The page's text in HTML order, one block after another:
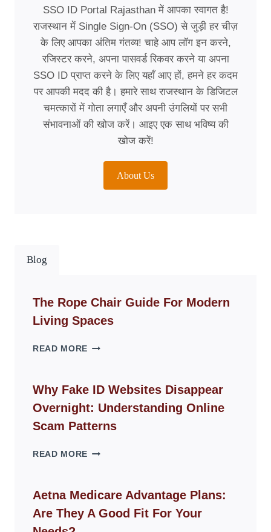
SSO ID Portal Rajasthan में आपका स्वागत है!
राजस्थान में Single Sign-On (SSO) से जुड़ी हर चीज़
के लिए आपका अंतिम गंतव्य! चाहे आप लॉग इन करने,
रजिस्टर करने, अपना पासवर्ड रिकवर करने या अपना
SSO ID प्राप्त करने के लिए यहाँ आए हों, हमने हर कदम
पर आपकी मदद की है। हमारे साथ राजस्थान के डिजिटल
चमत्कारों में गोता लगाएँ और अपनी उंगलियों पर सभी
संभावनाओं की खोज करें। आइए एक साथ भविष्य की
खोज करें!
About Us
Blog
The Rope Chair Guide For Modern
Living Spaces
READ MORE THE
GUIDE
FOR
MODERN
LIVING
Why Fake ID Websites Disappear
Overnight: Understanding Online
Scam Patterns
READ MORE WHY
WEBSITES
DISAPPEAR
OVERNIGHT:
Aetna Medicare Advantage Plans:
Are They A Good Fit For Your